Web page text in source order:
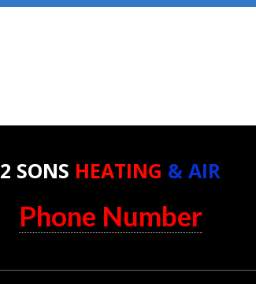
2 SONS HEATING & AIR
Phone Number